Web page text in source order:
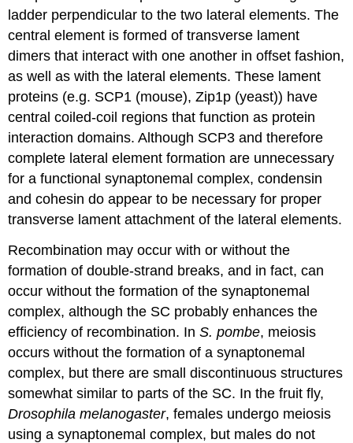
ladder perpendicular to the two lateral elements. The
central element is formed of transverse lament
dimers that interact with one another in offset fashion,
as well as with the lateral elements. These lament
proteins (e.g. SCP1 (mouse), Zip1p (yeast)) have
central coiled-coil regions that function as protein
interaction domains. Although SCP3 and therefore
complete lateral element formation are unnecessary
for a functional synaptonemal complex, condensin
and cohesin do appear to be necessary for proper
transverse lament attachment of the lateral elements.
Recombination may occur with or without the
formation of double-strand breaks, and in fact, can
occur without the formation of the synaptonemal
complex, although the SC probably enhances the
efficiency of recombination. InS. pombe, meiosis
occurs without the formation of a synaptonemal
complex, but there are small discontinuous structures
somewhat similar to parts of the SC. In the fruit fly,
Drosophila melanogaster, females undergo meiosis
using a synaptonemal complex, but males do not